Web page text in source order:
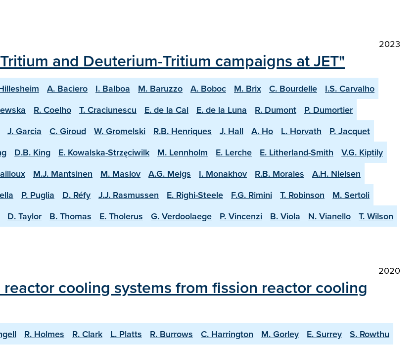
2023
and Deuterium-Tritium campaigns at JET"
A. Baciero I. Balboa M. Baruzzo A. Boboc M. Brix C. Bourdelle
I.S. Carvalho
R. Coelho T. Craciunescu E. de la Cal E. de la Luna R. Dumont
P. Dumortier
J. Garcia C. Giroud W. Gromelski R.B. Henriques J. Hall A. Ho L. Horvath
P. Jacquet
D.B. King E. Kowalska-Strzęciwilk M. Lennholm E. Lerche E. Litherland-Smith
V.G. Kiptily
M.J. Mantsinen M. Maslov A.G. Meigs I. Monakhov R.B. Morales
A.H. Nielsen
P. Puglia D. Réfy J.J. Rasmussen E. Righi-Steele F.G. Rimini T. Robinson
M. Sertoli
D. Taylor B. Thomas E. Tholerus G. Verdoolaege P. Vincenzi B. Viola N. Vianello T. Wilson
2020
cooling systems from fission reactor cooling
R. Holmes R. Clark L. Platts R. Burrows C. Harrington M. Gorley E. Surrey S. Rowthu